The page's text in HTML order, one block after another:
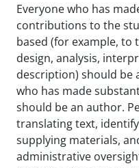
Everyone who has
contributions to the
based (for example, to
design, analysis,
description) should be
who has made
should be an author.
translating text,
supplying materials,
administrative